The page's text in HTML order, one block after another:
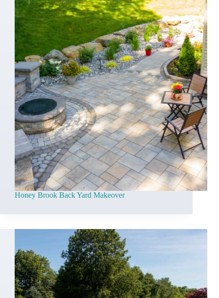
Honey Brook Back Yard Makeover